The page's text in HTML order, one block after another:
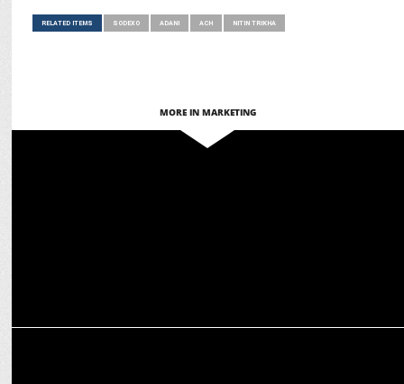
RELATED ITEMS SODEXO ADANI ACH NITIN TRIKHA
MORE IN MARKETING
Adani unveils bold strategy for 'Hum Karke Dikhate Hain' campaign